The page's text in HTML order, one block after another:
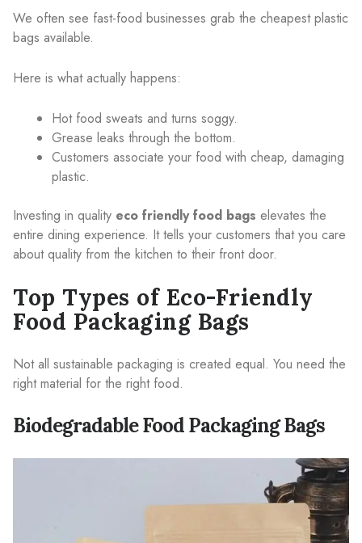
We often see fast-food businesses grab the cheapest plastic
bags available.
Here is what actually happens:
Hot food sweats and turns soggy.
Grease leaks through the bottom.
Customers associate your food with cheap, damaging
plastic.
Investing in quality eco friendly food bags elevates the
entire dining experience. It tells your customers that you care
about quality from the kitchen to their front door.
Top Types of Eco-Friendly
Food Packaging Bags
Not all sustainable packaging is created equal. You need the
right material for the right food.
Biodegradable Food Packaging Bags